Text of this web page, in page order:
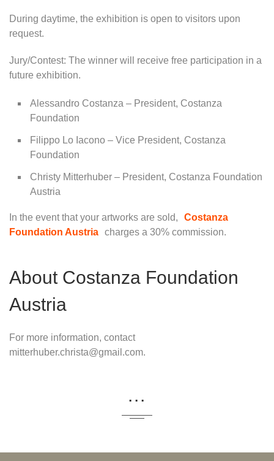
During daytime, the exhibition is open to visitors upon
request.
Jury/Contest: The winner will receive free participation in a
future exhibition.
Alessandro Costanza – President, Costanza
Foundation
Filippo Lo Iacono – Vice President, Costanza
Foundation
Christy Mitterhuber – President, Costanza Foundation
Austria
In the event that your artworks are sold,
Costanza
Foundation Austria charges a 30% commission.
About Costanza Foundation
Austria
For more information, contact
mitterhuber.christa@gmail.com.
...